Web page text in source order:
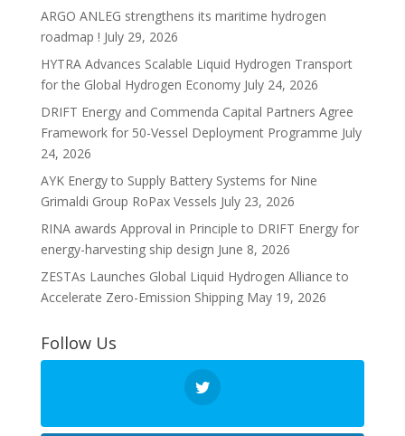
ARGO ANLEG strengthens its maritime hydrogen
roadmap ! July 29, 2026
HYTRA Advances Scalable Liquid Hydrogen Transport
for the Global Hydrogen Economy July 24, 2026
DRIFT Energy and Commenda Capital Partners Agree
Framework for 50-Vessel Deployment Programme July
24, 2026
AYK Energy to Supply Battery Systems for Nine
Grimaldi Group RoPax Vessels July 23, 2026
RINA awards Approval in Principle to DRIFT Energy for
energy-harvesting ship design June 8, 2026
ZESTAs Launches Global Liquid Hydrogen Alliance to
Accelerate Zero-Emission Shipping May 19, 2026
Follow Us